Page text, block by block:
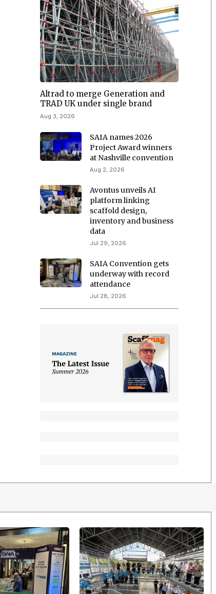
Altrad to merge Generation and
TRAD UK under single brand
Aug 3, 2026
SAIA names 2026
Project Award winners
at Nashville convention
Aug 2, 2026
Avontus unveils AI
platform linking
scaffold design,
inventory and business
data
Jul 29, 2026
SAIA Convention gets
underway with record
attendance
Jul 28, 2026